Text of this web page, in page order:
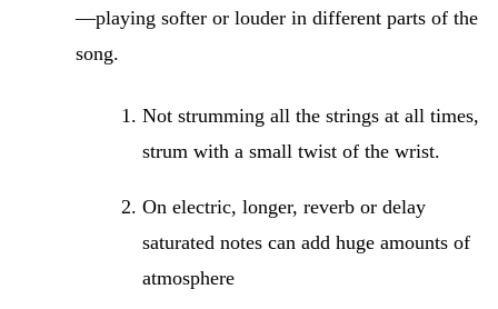
—playing softer or louder in different parts of the
song.
Not strumming all the strings at all times,
strum with a small twist of the wrist.
On electric, longer, reverb or delay
saturated notes can add huge amounts of
atmosphere